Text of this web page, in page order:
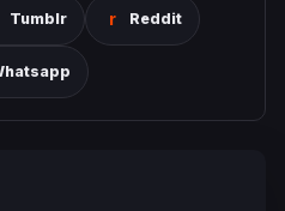
Tumblr Reddit